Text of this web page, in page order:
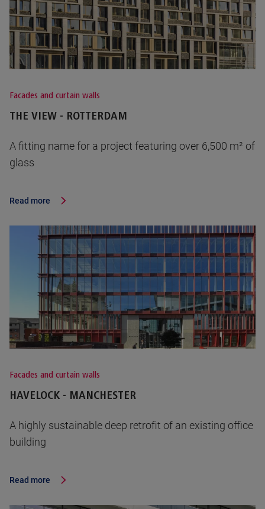
Facades and curtain walls
THE VIEW - ROTTERDAM
A fitting name for a project featuring over 6,500 m² of
glass
Read more
Facades and curtain walls
HAVELOCK - MANCHESTER
A highly sustainable deep retrofit of an existing office
building
Read more